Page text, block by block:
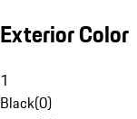
Exterior Color
1
Black(0)